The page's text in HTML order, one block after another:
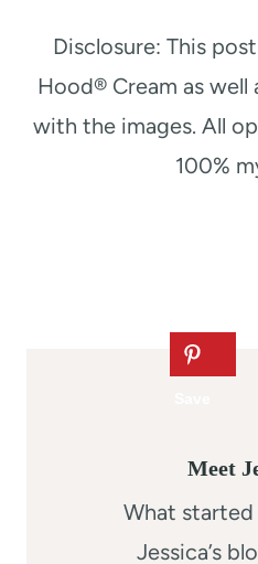
Disclosure: This
Hood® Cream as
with the images. All
100%
Meet
What started
Jessica’s